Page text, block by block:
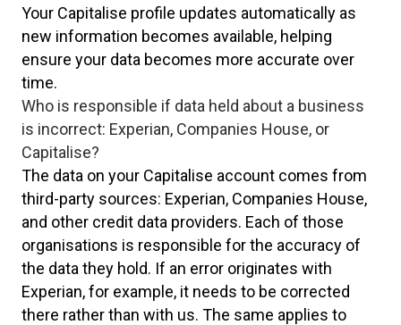
Your Capitalise profile updates automatically as
new information becomes available, helping
ensure your data becomes more accurate over
time.
Who is responsible if data held about a business
is incorrect: Experian, Companies House, or
Capitalise?
The data on your Capitalise account comes from
third-party sources: Experian, Companies House,
and other credit data providers. Each of those
organisations is responsible for the accuracy of
the data they hold. If an error originates with
Experian, for example, it needs to be corrected
there rather than with us. The same applies to